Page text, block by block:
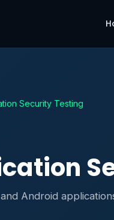
Security Testing
Android